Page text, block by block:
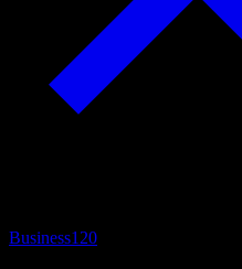
Business120